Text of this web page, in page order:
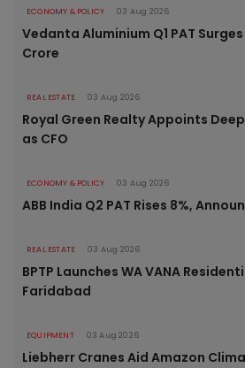
ECONOMY & POLICY 03 Aug 2026
Vedanta Aluminium Q1 PAT
Crore
REAL ESTATE 03 Aug 2026
Royal Green Realty Appoints
as CFO
ECONOMY & POLICY 03 Aug 2026
ABB India Q2 PAT Rises 8%,
REAL ESTATE 03 Aug 2026
BPTP Launches WA VANA
Faridabad
EQUIPMENT 03 Aug 2026
Liebherr Cranes Aid Amazon